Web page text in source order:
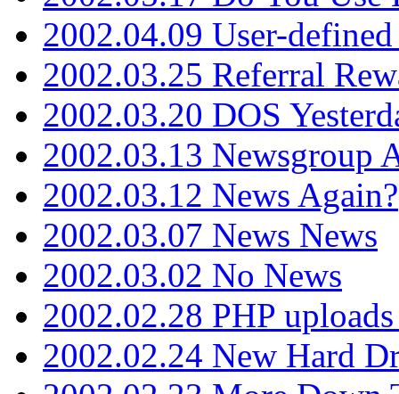
2002.04.09 User-
2002.03.25 Referral
2002.03.20 DOS
2002.03.13 Newsgroup
2002.03.12 News Again?
2002.03.07 News News
2002.03.02 No News
2002.02.28 PHP
2002.02.24 New Hard